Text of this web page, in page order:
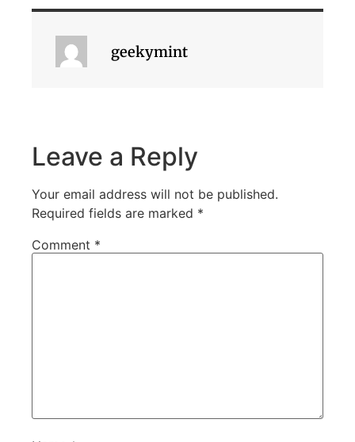
geekymint
Leave a Reply
Your email address will not be published.
Required fields are marked *
Comment *